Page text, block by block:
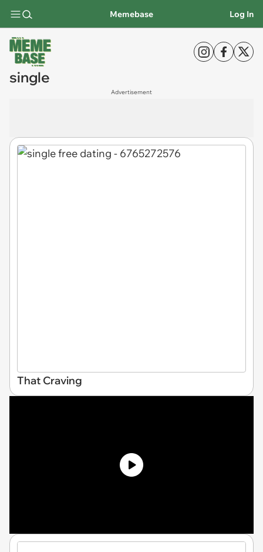
Memebase Log In
single
Advertisement
That Craving